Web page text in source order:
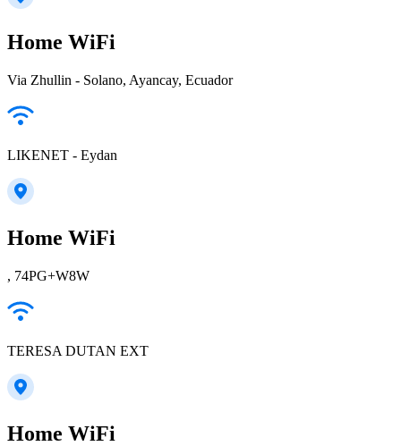
Home WiFi
Via Zhullin - Solano, Ayancay, Ecuador
LIKENET - Eydan
Home WiFi
, 74PG+W8W
TERESA DUTAN EXT
Home WiFi